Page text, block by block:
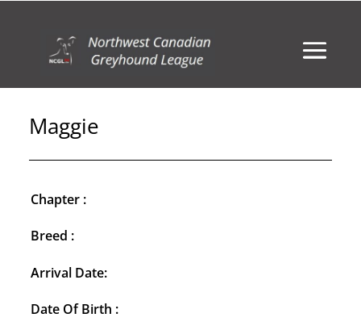
Maggie
Chapter :
Breed :
Arrival Date:
Date Of Birth :